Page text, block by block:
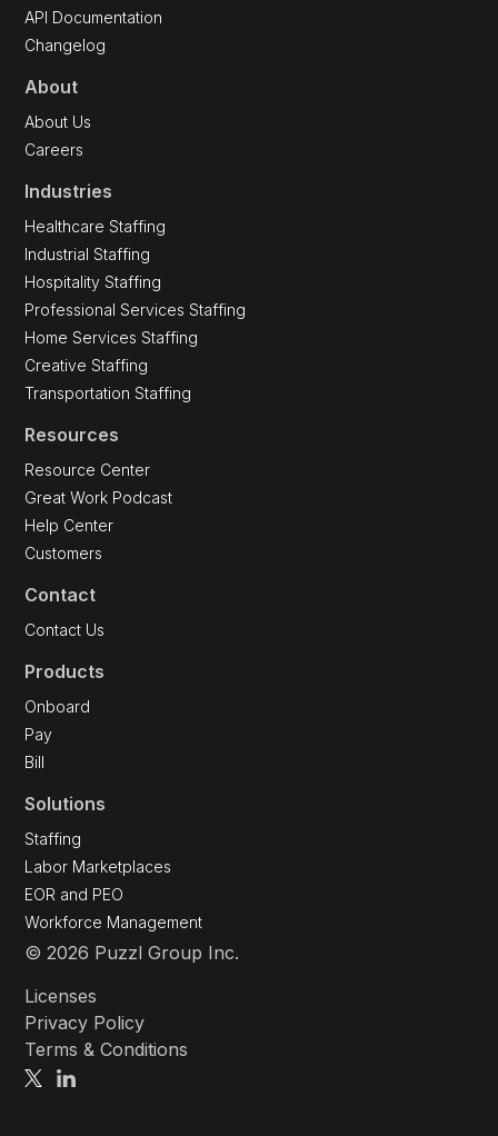
API Documentation
Changelog
About
About Us
Careers
Industries
Healthcare Staffing
Industrial Staffing
Hospitality Staffing
Professional Services Staffing
Home Services Staffing
Creative Staffing
Transportation Staffing
Resources
Resource Center
Great Work Podcast
Help Center
Customers
Contact
Contact Us
Products
Onboard
Pay
Bill
Solutions
Staffing
Labor Marketplaces
EOR and PEO
Workforce Management
© 2026 Puzzl Group Inc.
Licenses
Privacy Policy
Terms & Conditions